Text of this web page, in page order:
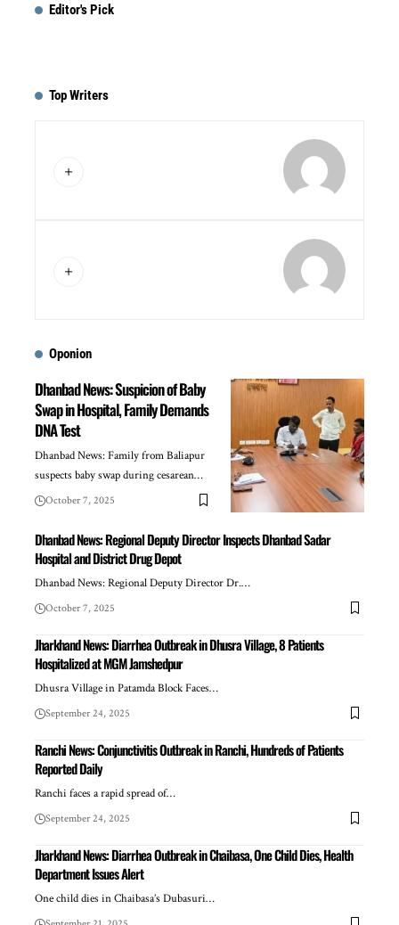
Editor's Pick
Top Writers
Oponion
Dhanbad News: Suspicion of Baby
Swap in Hospital, Family Demands
DNA Test
Dhanbad News: Family from Baliapur
suspects baby swap during cesarean…
October 7, 2025
Dhanbad News: Regional Deputy Director Inspects Dhanbad Sadar
Hospital and District Drug Depot
Dhanbad News: Regional Deputy Director Dr.…
October 7, 2025
Jharkhand News: Diarrhea Outbreak in Dhusra Village, 8 Patients
Hospitalized at MGM Jamshedpur
Dhusra Village in Patamda Block Faces…
September 24, 2025
Ranchi News: Conjunctivitis Outbreak in Ranchi, Hundreds of Patients
Reported Daily
Ranchi faces a rapid spread of…
September 24, 2025
Jharkhand News: Diarrhea Outbreak in Chaibasa, One Child Dies, Health
Department Issues Alert
One child dies in Chaibasa’s Dubasuri…